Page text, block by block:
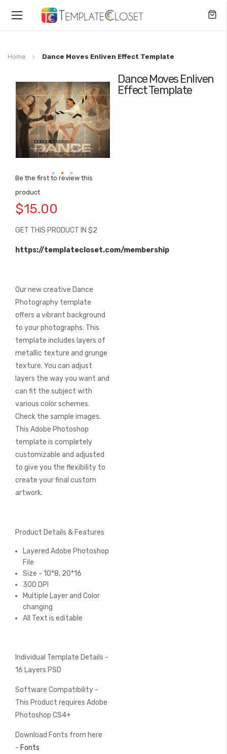
Toggle
Home Dance Moves Enliven Effect Template
Dance Moves Enliven
Effect Template
Be the first to review this
product
$15.00
GET THIS PRODUCT IN $2
https://templatecloset.com/membership
Our new creative Dance
Photography template
offers a vibrant background
to your photographs. This
template includes layers of
metallic texture and grunge
texture. You can adjust
layers the way you want and
can fit the subject with
various color schemes.
Check the sample images.
This Adobe Photoshop
template is completely
customizable and adjusted
to give you the flexibility to
create your final custom
artwork.
Product Details & Features
Layered Adobe Photoshop
File
Size - 10*8, 20*16
300 DPI
Multiple Layer and Color
changing
All Text is editable
Individual Template Details -
16 Layers PSD
Software Compatibility -
This Product requires Adobe
Photoshop CS4+
Download Fonts from here
- Fonts
to
the
end
of
the
images
gallery
to
the
of
images